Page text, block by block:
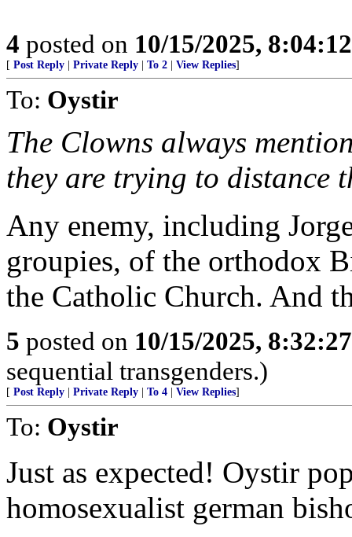
4 posted on 10/15/2025,
[ Post Reply | Private Reply | To 2 | View Replies]
To: Oystir
The Clowns always
they are trying to distance
Any enemy, including
groupies, of the orthodox
the Catholic Church. And
5 posted on 10/15/2025,
sequential transgenders.)
[ Post Reply | Private Reply | To 4 | View Replies]
To: Oystir
Just as expected! Oystir
homosexualist german